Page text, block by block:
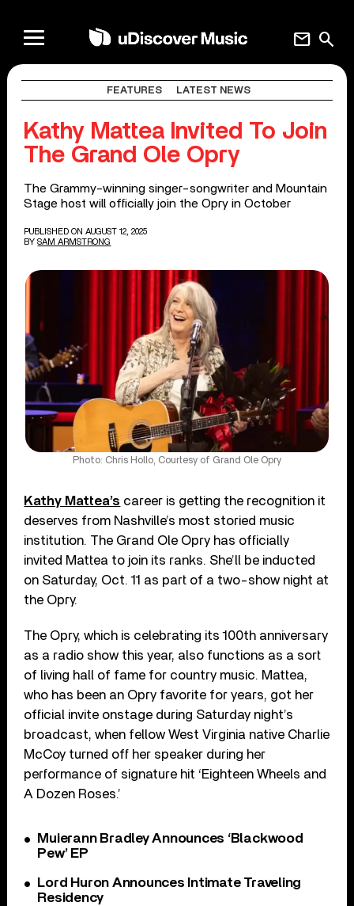
search
mail
FEATURES LATEST NEWS
Kathy Mattea Invited To Join
The Grand Ole Opry
The Grammy-winning singer-songwriter and Mountain
Stage host will officially join the Opry in October
PUBLISHED ON AUGUST 12, 2025
BY SAM ARMSTRONG
Photo: Chris Hollo, Courtesy of Grand Ole Opry
Kathy Mattea’s career is getting the recognition it
deserves from Nashville’s most storied music
institution. The Grand Ole Opry has officially
invited Mattea to join its ranks. She’ll be inducted
on Saturday, Oct. 11 as part of a two-show night at
the Opry.
The Opry, which is celebrating its 100th anniversary
as a radio show this year, also functions as a sort
of living hall of fame for country music. Mattea,
who has been an Opry favorite for years, got her
official invite onstage during Saturday night’s
broadcast, when fellow West Virginia native Charlie
McCoy turned off her speaker during her
performance of signature hit ‘Eighteen Wheels and
A Dozen Roses.’
Muierann Bradley Announces ‘Blackwood
Pew’ EP
Lord Huron Announces Intimate Traveling
Residency